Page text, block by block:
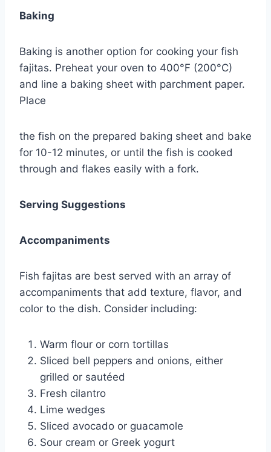
Baking
Baking is another option for cooking your fish
fajitas. Preheat your oven to 400°F (200°C)
and line a baking sheet with parchment paper.
Place
the fish on the prepared baking sheet and bake
for 10-12 minutes, or until the fish is cooked
through and flakes easily with a fork.
Serving Suggestions
Accompaniments
Fish fajitas are best served with an array of
accompaniments that add texture, flavor, and
color to the dish. Consider including:
Warm flour or corn tortillas
Sliced bell peppers and onions, either
grilled or sautéed
Fresh cilantro
Lime wedges
Sliced avocado or guacamole
Sour cream or Greek yogurt